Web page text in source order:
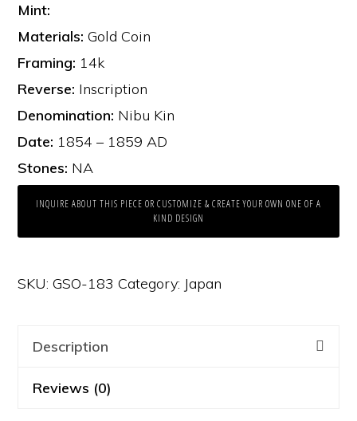
Mint:
Materials: Gold Coin
Framing: 14k
Reverse: Inscription
Denomination: Nibu Kin
Date: 1854 – 1859 AD
Stones: NA
INQUIRE ABOUT THIS PIECE OR CUSTOMIZE & CREATE YOUR OWN ONE OF A
KIND DESIGN
SKU:GSO-183 Category: Japan
Description
Reviews (0)